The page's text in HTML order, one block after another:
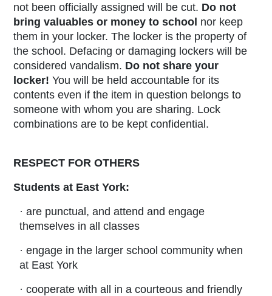
not been officially assigned will be cut. Do not
bring valuables or money to school nor keep
them in your locker. The locker is the property of
the school. Defacing or damaging lockers will be
considered vandalism. Do not share your
locker! You will be held accountable for its
contents even if the item in question belongs to
someone with whom you are sharing. Lock
combinations are to be kept confidential.
RESPECT FOR OTHERS
Students at East York:
· are punctual, and attend and engage
themselves in all classes
· engage in the larger school community when
at East York
· cooperate with all in a courteous and friendly